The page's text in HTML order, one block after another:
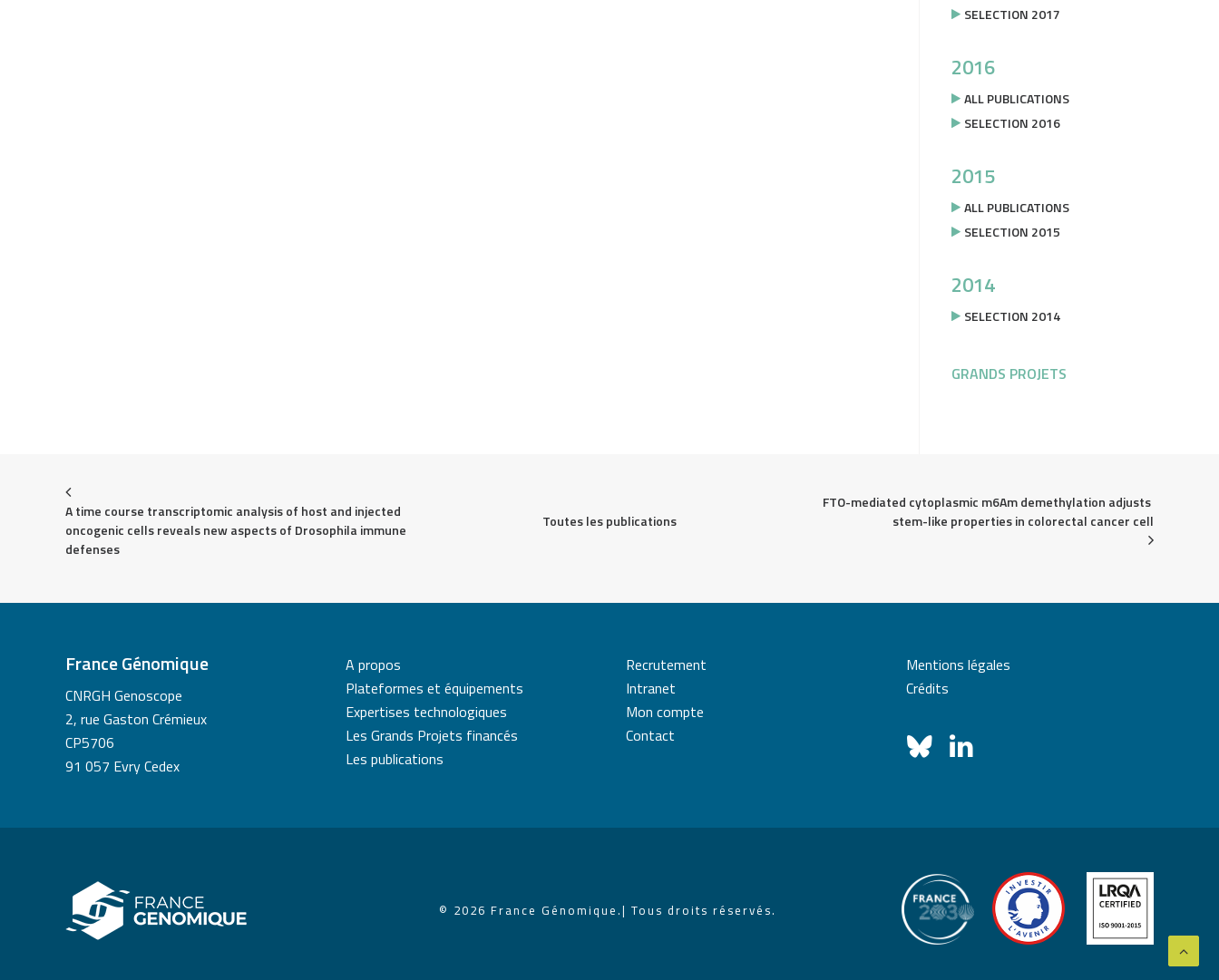
SELECTION 2017
2016
ALL PUBLICATIONS
SELECTION 2016
2015
ALL PUBLICATIONS
SELECTION 2015
2014
SELECTION 2014
GRANDS PROJETS
A time course transcriptomic analysis of host and injected
oncogenic cells reveals new aspects of Drosophila immune
defenses
Toutes les publications
FTO-mediated cytoplasmic m6Am demethylation adjusts
stem-like properties in colorectal cancer cell
France Génomique
CNRGH Genoscope
2, rue Gaston Crémieux
CP5706
91 057 Evry Cedex
A propos
Plateformes et équipements
Expertises technologiques
Les Grands Projets financés
Les publications
Recrutement
Intranet
Mon compte
Contact
Mentions légales
Crédits
© 2026 France Génomique.| Tous droits réservés.